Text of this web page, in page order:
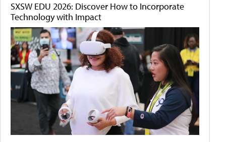
SXSW EDU 2026: Discover How to Incorporate
Technology with Impact